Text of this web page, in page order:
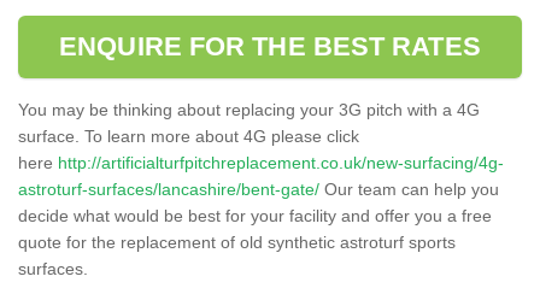
ENQUIRE FOR THE BEST RATES
You may be thinking about replacing your 3G pitch with a 4G
surface. To learn more about 4G please click
here http://artificialturfpitchreplacement.co.uk/new-surfacing/4g-
astroturf-surfaces/lancashire/bent-gate/ Our team can help you
decide what would be best for your facility and offer you a free
quote for the replacement of old synthetic astroturf sports
surfaces.